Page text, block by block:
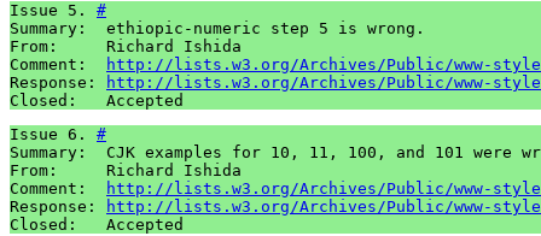
Issue 5. #
Summary:  ethiopic-numeric step 5 is wrong.
From:     Richard Ishida
Comment:
http://lists.w3.org/Archives/Public/www-style/
Response:
http://lists.w3.org/Archives/Public/www-style/
Closed:   Accepted
Issue 6. #
Summary:  CJK examples for 10, 11, 100, and 101 were
From:     Richard Ishida
Comment:
http://lists.w3.org/Archives/Public/www-style/
Response:
http://lists.w3.org/Archives/Public/www-style/
Closed:   Accepted